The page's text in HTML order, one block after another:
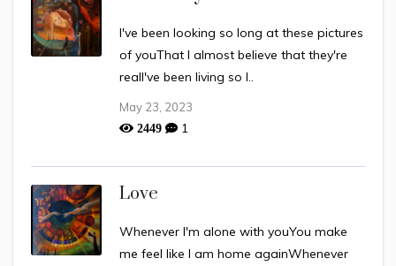
I've been looking so long at these pictures
of youThat I almost believe that they're
realI've been living so l..
May 23, 2023
2449 1
Love
Whenever I'm alone with youYou make
me feel like I am home againWhenever